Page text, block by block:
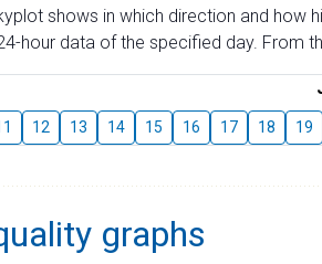
shows in which direction and how
hour data of the specified day. From
12 13 14 15 16 17 18 19
graphs